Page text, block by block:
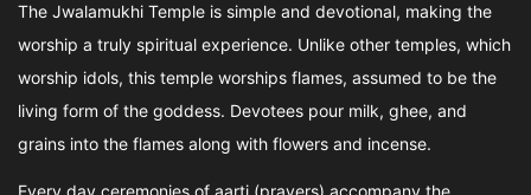
The Jwalamukhi Temple is simple and devotional, making the
worship a truly spiritual experience. Unlike other temples, which
worship idols, this temple worships flames, assumed to be the
living form of the goddess. Devotees pour milk, ghee, and
grains into the flames along with flowers and incense.
Every day ceremonies of aarti (prayers) accompany the